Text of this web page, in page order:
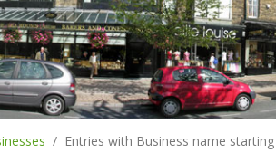
Entries with Business name